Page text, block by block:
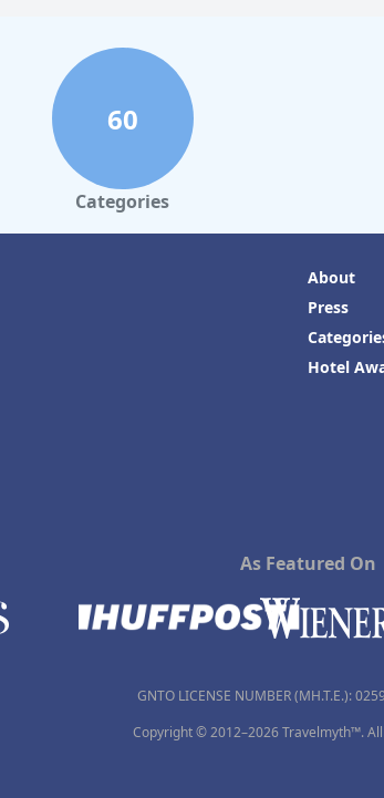
60
Categories
About
Press
Hotel
As Featured On
GNTO LICENSE NUMBER (MH.T.E.):
Copyright © 2012–2026 Travelmyth™.